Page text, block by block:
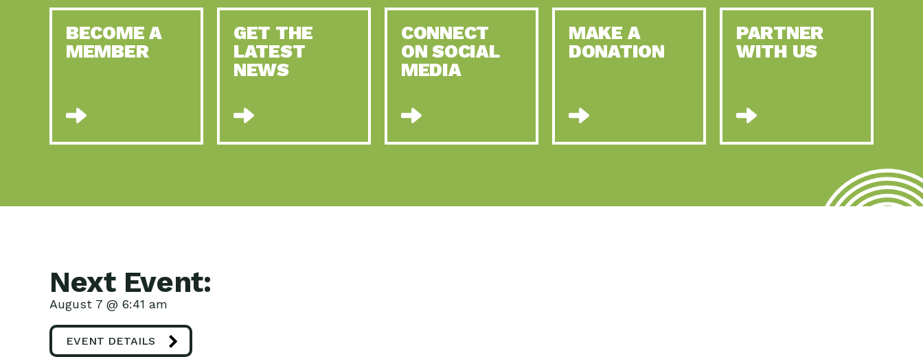
BECOME A
MEMBER
GET THE
LATEST
NEWS
CONNECT
ON SOCIAL
MEDIA
MAKE A
DONATION
PARTNER
WITH US
Next Event:
August 7 @ 6:41 am
EVENT DETAILS